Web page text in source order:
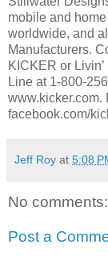
mobile and
worldwide, and
Manufacturers.
KICKER or
Line at 1-800-
facebook.com/
Jeff Roy at 5:08
No comments:
Post a